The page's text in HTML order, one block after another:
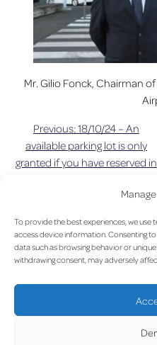
To provide the best experiences, we
access device information. Consenting
data such as browsing behavior or
withdrawing consent, may adversely
Mr. Gilio Fonck, Chairman
Post
navigation
Previous:18/10/24 – An
available parking lot is only
granted if you have reserved in
LUX on